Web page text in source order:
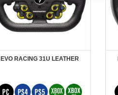
EVO RACING 31U LEATHER